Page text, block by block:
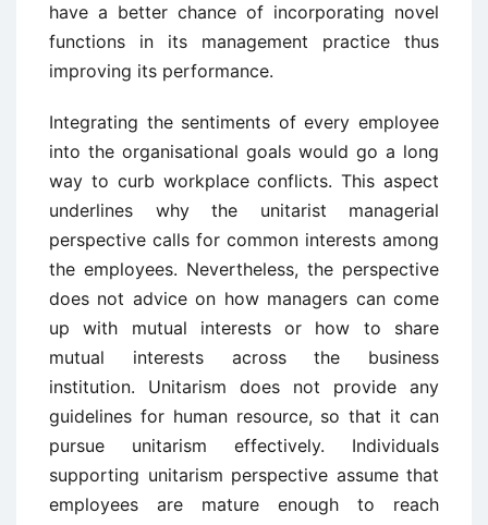
have a better chance of incorporating novel
functions in its management practice thus
improving its performance.
Integrating the sentiments of every employee
into the organisational goals would go a long
way to curb workplace conflicts. This aspect
underlines why the unitarist managerial
perspective calls for common interests among
the employees. Nevertheless, the perspective
does not advice on how managers can come
up with mutual interests or how to share
mutual interests across the business
institution. Unitarism does not provide any
guidelines for human resource, so that it can
pursue unitarism effectively. Individuals
supporting unitarism perspective assume that
employees are mature enough to reach